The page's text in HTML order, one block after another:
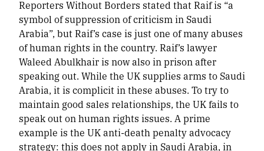
Reporters Without Borders stated that Raif is “a
symbol of suppression of criticism in Saudi
Arabia”, but Raif’s case is just one of many abuses
of human rights in the country. Raif’s lawyer
Waleed Abulkhair is now also in prison after
speaking out. While the UK supplies arms to Saudi
Arabia, it is complicit in these abuses. To try to
maintain good sales relationships, the UK fails to
speak out on human rights issues. A prime
example is the UK anti-death penalty advocacy
strategy: this does not apply in Saudi Arabia, in